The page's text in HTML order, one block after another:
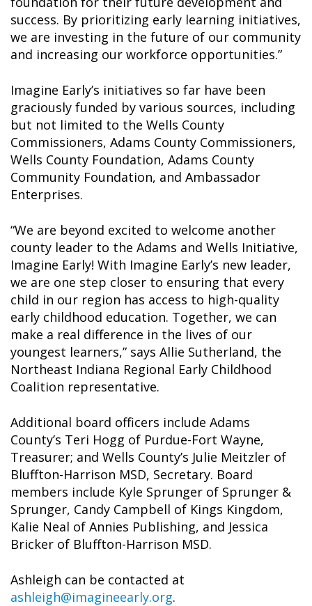
success. By prioritizing early learning initiatives,
we are investing in the future of our community
and increasing our workforce opportunities.”
Imagine Early’s initiatives so far have been
graciously funded by various sources, including
but not limited to the Wells County
Commissioners, Adams County Commissioners,
Wells County Foundation, Adams County
Community Foundation, and Ambassador
Enterprises.
“We are beyond excited to welcome another
county leader to the Adams and Wells Initiative,
Imagine Early! With Imagine Early’s new leader,
we are one step closer to ensuring that every
child in our region has access to high-quality
early childhood education. Together, we can
make a real difference in the lives of our
youngest learners,” says Allie Sutherland, the
Northeast Indiana Regional Early Childhood
Coalition representative.
Additional board officers include Adams
County’s Teri Hogg of Purdue-Fort Wayne,
Treasurer; and Wells County’s Julie Meitzler of
Bluffton-Harrison MSD, Secretary. Board
members include Kyle Sprunger of Sprunger &
Sprunger, Candy Campbell of Kings Kingdom,
Kalie Neal of Annies Publishing, and Jessica
Bricker of Bluffton-Harrison MSD.
Ashleigh can be contacted at
ashleigh@imagineearly.org.